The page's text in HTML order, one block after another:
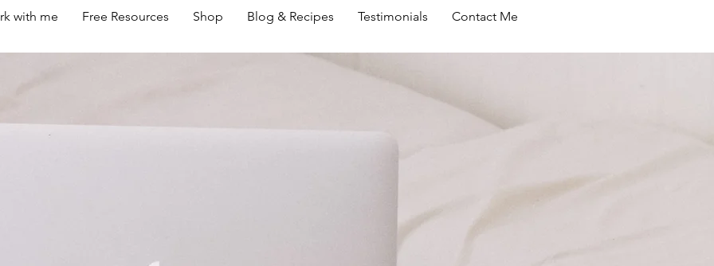
with me Free Resources Shop Blog & Recipes Testimonials Contact Me